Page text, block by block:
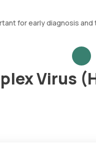
for early diagnosis
Virus